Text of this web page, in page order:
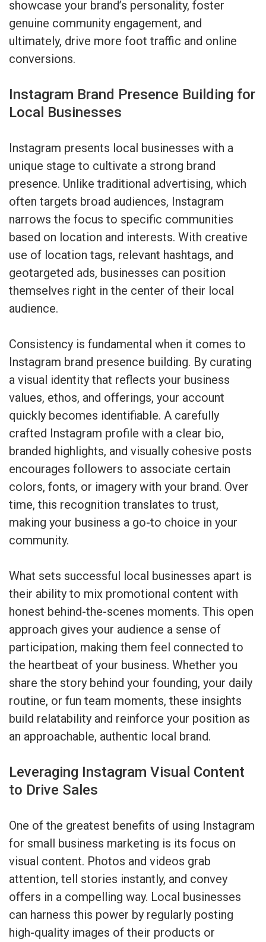
showcase your brand’s personality, foster
genuine community engagement, and
ultimately, drive more foot traffic and online
conversions.
Instagram Brand Presence Building for
Local Businesses
Instagram presents local businesses with a
unique stage to cultivate a strong brand
presence. Unlike traditional advertising, which
often targets broad audiences, Instagram
narrows the focus to specific communities
based on location and interests. With creative
use of location tags, relevant hashtags, and
geotargeted ads, businesses can position
themselves right in the center of their local
audience.
Consistency is fundamental when it comes to
Instagram brand presence building. By curating
a visual identity that reflects your business
values, ethos, and offerings, your account
quickly becomes identifiable. A carefully
crafted Instagram profile with a clear bio,
branded highlights, and visually cohesive posts
encourages followers to associate certain
colors, fonts, or imagery with your brand. Over
time, this recognition translates to trust,
making your business a go-to choice in your
community.
What sets successful local businesses apart is
their ability to mix promotional content with
honest behind-the-scenes moments. This open
approach gives your audience a sense of
participation, making them feel connected to
the heartbeat of your business. Whether you
share the story behind your founding, your daily
routine, or fun team moments, these insights
build relatability and reinforce your position as
an approachable, authentic local brand.
Leveraging Instagram Visual Content
to Drive Sales
One of the greatest benefits of using Instagram
for small business marketing is its focus on
visual content. Photos and videos grab
attention, tell stories instantly, and convey
offers in a compelling way. Local businesses
can harness this power by regularly posting
high-quality images of their products or